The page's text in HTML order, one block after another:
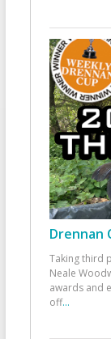
Drennan
Taking third
Neale
awards and
off...